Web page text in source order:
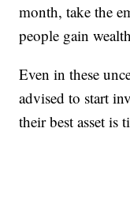
month, take the
people gain
Even in these
advised to start
their best asset is